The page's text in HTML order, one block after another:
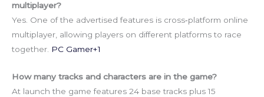
multiplayer?
Yes. One of the advertised features is cross‑platform online
multiplayer, allowing players on different platforms to race
together. PC Gamer+1
How many tracks and characters are in the game?
At launch the game features 24 base tracks plus 15